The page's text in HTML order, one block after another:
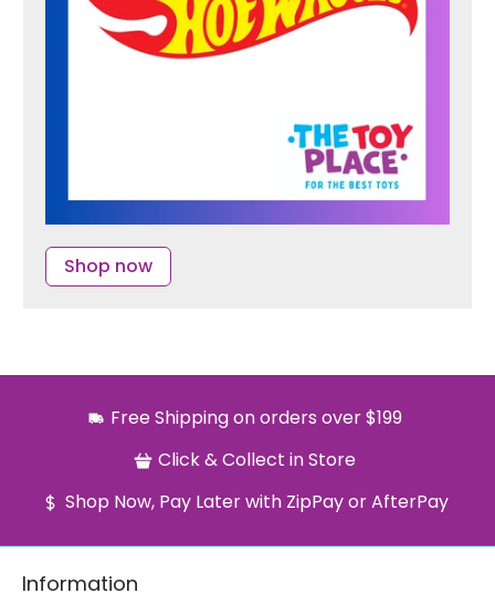
Shop now
Free Shipping on orders over $199
Click & Collect in Store
Shop Now, Pay Later with ZipPay or AfterPay
Information